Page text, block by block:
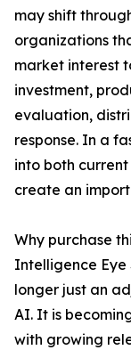
may shift
organizations
market interest
investment,
evaluation,
response. In a
into both
create an
Why purchase
Intelligence Eye
longer just an
AI. It is
with growing